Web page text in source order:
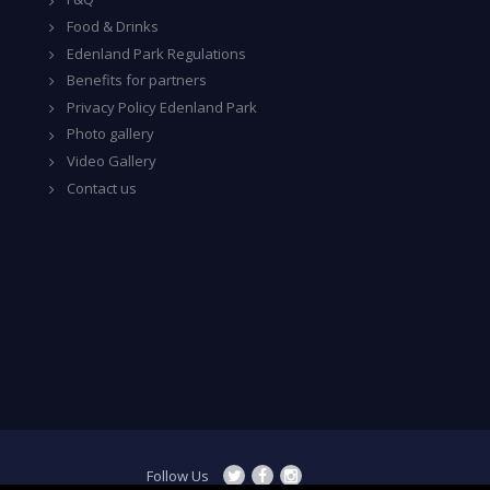
Food & Drinks
Edenland Park Regulations
Benefits for partners
Privacy Policy Edenland Park
Photo gallery
Video Gallery
Contact us
Follow Us